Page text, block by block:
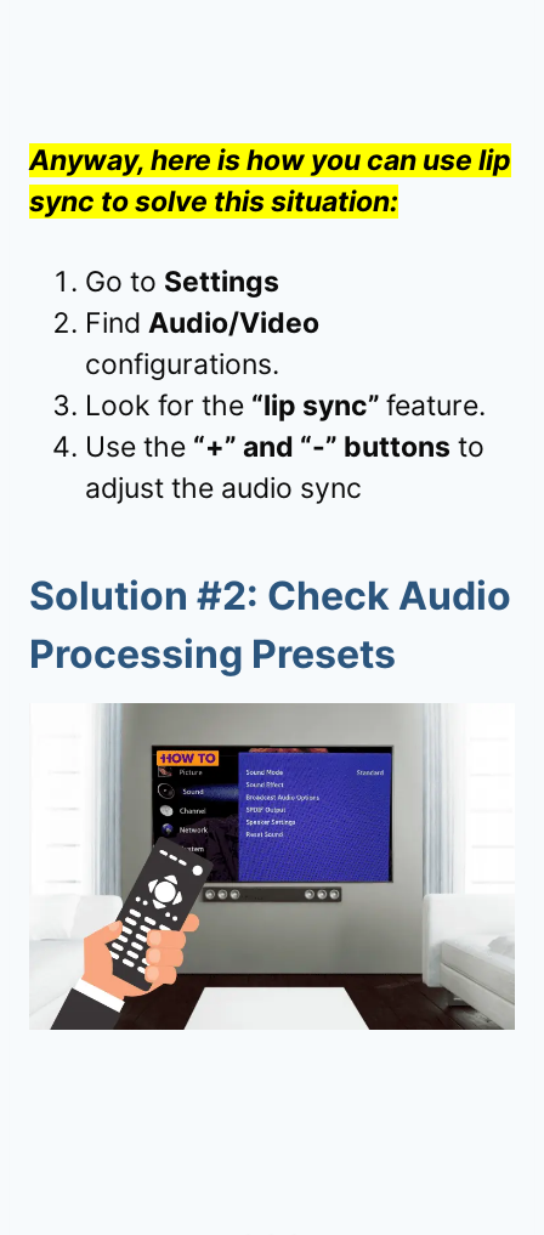
Anyway, here is how you can use lip
sync to solve this situation:
Go to Settings
Find Audio/Video
configurations.
Look for the “lip sync” feature.
Use the “+” and “-” buttons to
adjust the audio sync
Solution #2: Check Audio
Processing Presets